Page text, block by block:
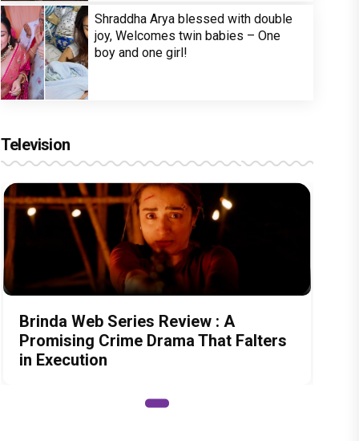
Shraddha Arya blessed with double
joy, Welcomes twin babies – One
boy and one girl!
Television
Brinda Web Series Review : A
Promising Crime Drama That Falters
in Execution